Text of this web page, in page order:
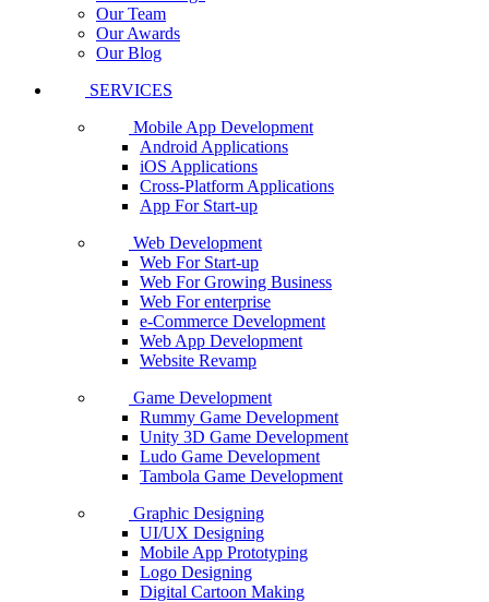
Our Team
Our Awards
Our Blog
SERVICES
Mobile App Development
Android Applications
iOS Applications
Cross-Platform Applications
App For Start-up
Web Development
Web For Start-up
Web For Growing Business
Web For enterprise
e-Commerce Development
Web App Development
Website Revamp
Game Development
Rummy Game Development
Unity 3D Game Development
Ludo Game Development
Tambola Game Development
Graphic Designing
UI/UX Designing
Mobile App Prototyping
Logo Designing
Digital Cartoon Making